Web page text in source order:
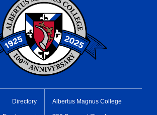
Directory Albertus Magnus College